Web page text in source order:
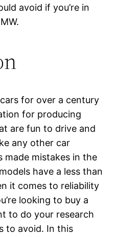
avoid if you’re in
for over a century
for producing
are fun to drive and
any other car
made mistakes in the
have a less than
it comes to reliability
looking to buy a
to do your research
to avoid. In this